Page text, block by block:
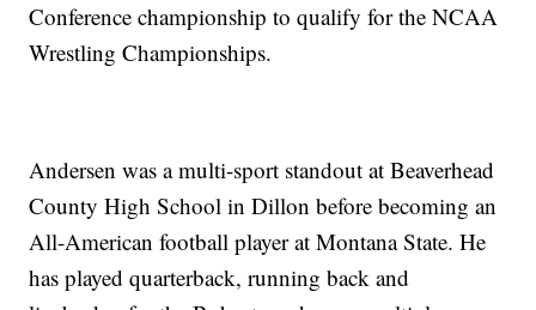
Conference championship to qualify for the NCAA
Wrestling Championships.
Andersen was a multi-sport standout at Beaverhead
County High School in Dillon before becoming an
All-American football player at Montana State. He
has played quarterback, running back and